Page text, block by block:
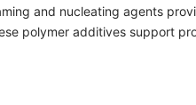
and nucleating agents
polymer additives support